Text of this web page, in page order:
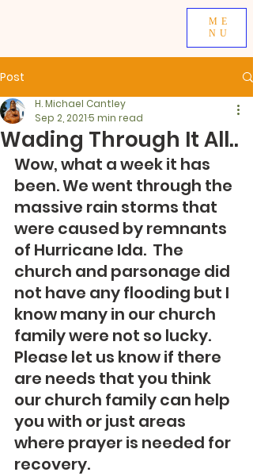
ME
NU
Post
Wading Through It All..
H. Michael Cantley
Sep 2, 20215 min read
Wow, what a week it has
been. We went through the
massive rain storms that
were caused by remnants
of Hurricane Ida.  The
church and parsonage did
not have any flooding but I
know many in our church
family were not so lucky.
Please let us know if there
are needs that you think
our church family can help
you with or just areas
where prayer is needed for
recovery.